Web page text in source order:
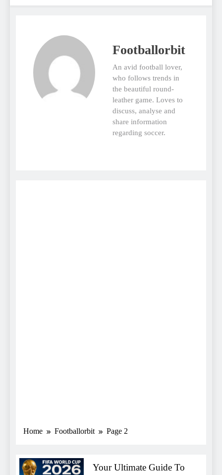
Footballorbit
An avid football lover,
who follows trends in
the beautiful round-
leather game. Loves to
discuss, analyse and
share information
regarding soccer.
Home Footballorbit Page 2
Your Ultimate Guide To